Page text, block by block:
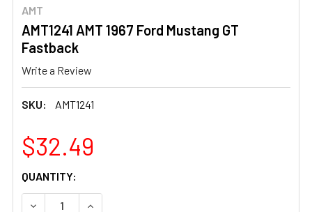
AMT
AMT1241 AMT 1967 Ford Mustang GT
Fastback
Write a Review
SKU: AMT1241
$32.49
CURRENT
STOCK:
QUANTITY:
DECREASE QUANTITY OF AMT1241 AMT 1967 FORD
INCREASE QUANTITY OF AMT1241 AMT 1967